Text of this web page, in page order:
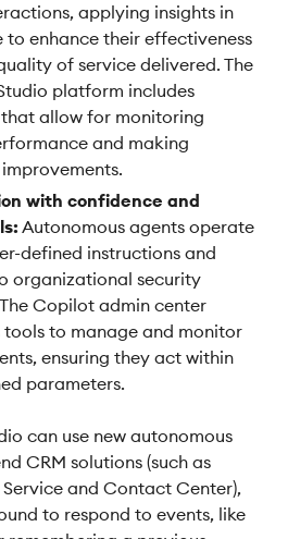
applying insights in
to enhance their effectiveness
of service delivered. The
platform includes
allow for monitoring
and making
with confidence and
Autonomous agents operate
defined instructions and
organizational security
Copilot admin center
tools to manage and monitor
ensuring they act within
parameters.
can use new autonomous
CRM solutions (such as
Service and Contact Center),
to respond to events, like